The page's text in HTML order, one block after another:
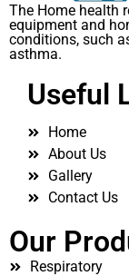
The Home health
equipment and
conditions, such
asthma.
Useful
Home
About Us
Gallery
Contact Us
Our
Respiratory